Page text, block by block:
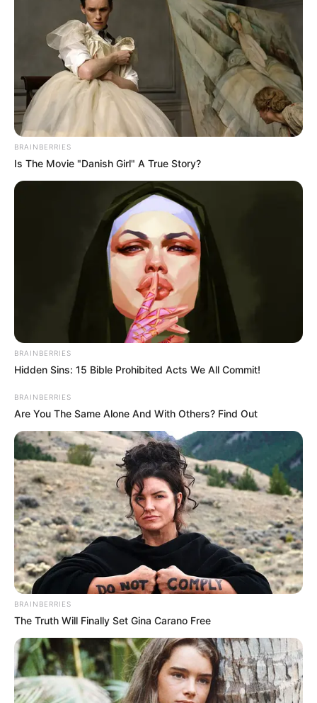
HEADING 5
Joe Biden’s cancer has
spread to bones, son says
The former president announced his
diagnosis in May 2025, less than four
months after leaving the White House.
VICTOR OLORUNFEMI
Ondo lawmaker involved in
auto crash, two injured:
FRSC
The FRSC said the crash involved three
vehicles and 19 people.
NEWS AGENCY OF NIGERIA
EDUCATION
Group advocates quality